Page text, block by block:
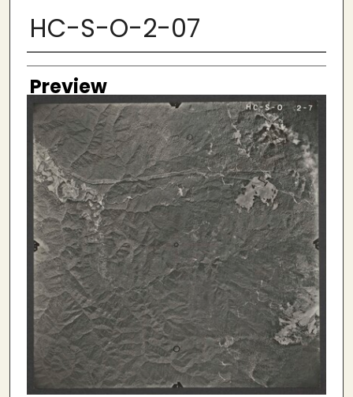
HC-S-O-2-07
Creator
Preview